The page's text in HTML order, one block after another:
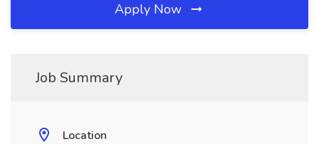
Apply Now
Job Summary
Location